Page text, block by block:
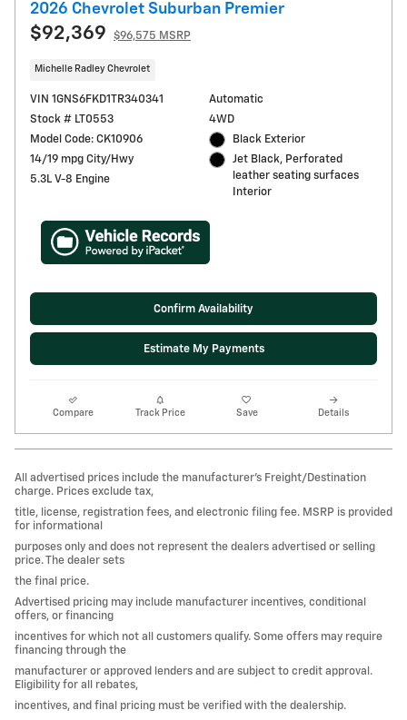
2026 Chevrolet Suburban Premier
$92,369 $96,575 MSRP
Michelle Radley Chevrolet
VIN 1GNS6FKD1TR340341
Stock # LT0553
Model Code: CK10906
14/19 mpg City/Hwy
5.3L V-8 Engine
Automatic
4WD
Black Exterior
Jet Black, Perforated
leather seating surfaces
Interior
Confirm Availability
Estimate My Payments
Compare Track Price Save Details
All advertised prices include the manufacturer’s Freight/Destination
charge. Prices exclude tax,
title, license, registration fees, and electronic filing fee. MSRP is provided
for informational
purposes only and does not represent the dealers advertised or selling
price. The dealer sets
the final price.
Advertised pricing may include manufacturer incentives, conditional
offers, or financing
incentives for which not all customers qualify. Some offers may require
financing through the
manufacturer or approved lenders and are subject to credit approval.
Eligibility for all rebates,
incentives, and final pricing must be verified with the dealership.